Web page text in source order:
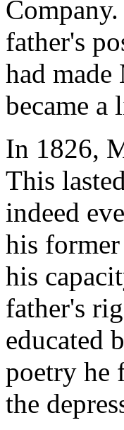
father's
had
became
In 1826,
This
indeed
his
his
father's
educated
poetry he
the